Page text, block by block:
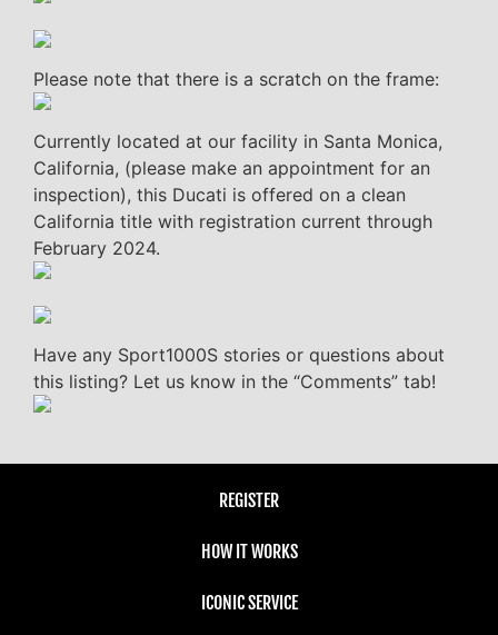
Please note that there is a scratch on the frame:
Currently located at our facility in Santa Monica,
California, (please make an appointment for an
inspection), this Ducati is offered on a clean
California title with registration current through
February 2024.
Have any Sport1000S stories or questions about
this listing? Let us know in the “Comments” tab!
REGISTER
HOW IT WORKS
ICONIC SERVICE